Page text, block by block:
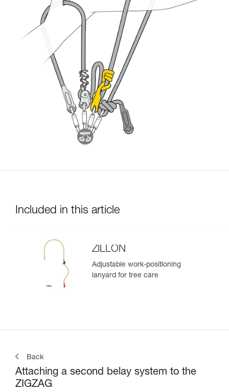
Included in this article
ZILLON
Adjustable work-positioning
lanyard for tree care
Back
Attaching a second belay system to the
ZIGZAG